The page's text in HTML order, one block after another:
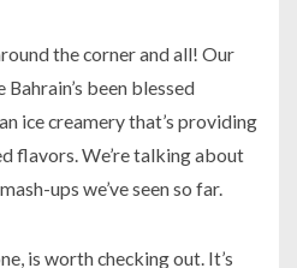
the corner and all! Our
been blessed
ice creamery that’s providing
flavors. We’re talking about
ups we’ve seen so far.
is worth checking out. It’s